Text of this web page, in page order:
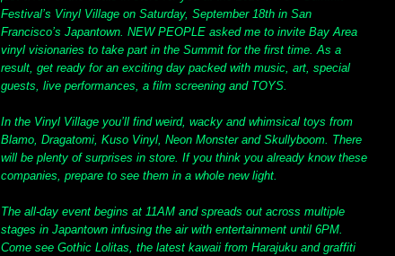
Festival’s Vinyl Village on Saturday, September 18th in San
Francisco’s Japantown. NEW PEOPLE asked me to invite Bay Area
vinyl visionaries to take part in the Summit for the first time. As a
result, get ready for an exciting day packed with music, art, special
guests, live performances, a film screening and TOYS.
In the Vinyl Village you’ll find weird, wacky and whimsical toys from
Blamo, Dragatomi, Kuso Vinyl, Neon Monster and Skullyboom. There
will be plenty of surprises in store. If you think you already know these
companies, prepare to see them in a whole new light.
The all-day event begins at 11AM and spreads out across multiple
stages in Japantown infusing the air with entertainment until 6PM.
Come see Gothic Lolitas, the latest kawaii from Harajuku and graffiti